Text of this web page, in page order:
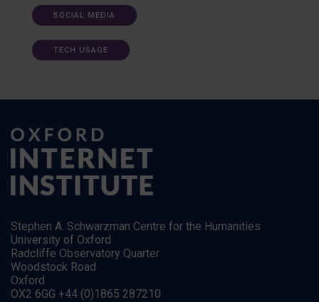
SOCIAL MEDIA
TECH USAGE
Stephen A. Schwarzman Centre for the Humanities
University of Oxford
Radcliffe Observatory Quarter
Woodstock Road
Oxford
OX2 6GG +44 (0)1865 287210